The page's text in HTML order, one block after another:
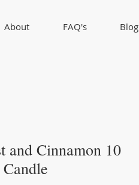
About FAQ's Blog
and Cinnamon 10